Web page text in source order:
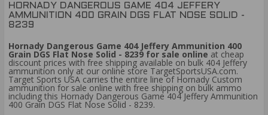
HORNADY DANGEROUS GAME 404 JEFFERY
AMMUNITION 400 GRAIN DGS FLAT NOSE SOLID -
8239
Hornady Dangerous Game 404 Jeffery Ammunition 400
Grain DGS Flat Nose Solid - 8239 for sale online at cheap
discount prices with free shipping available on bulk 404 Jeffery
ammunition only at our online store TargetSportsUSA.com.
Target Sports USA carries the entire line of Hornady Custom
ammunition for sale online with free shipping on bulk ammo
including this Hornady Dangerous Game 404 Jeffery Ammunition
400 Grain DGS Flat Nose Solid - 8239.